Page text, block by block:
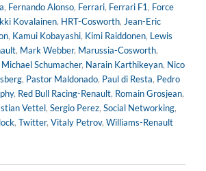
, Fernando Alonso, Ferrari, Ferrari F1 , Force
Kovalainen, HRT-Cosworth, Jean-Eric
, Kamui Kobayashi, Kimi Raiddonen, Lewis
, Mark Webber, Marussia-Cosworth,
Michael Schumacher, Narain Karthikeyan, Nico
, Pastor Maldonado, Paul di Resta, Pedro
, Red Bull Racing-Renault, Romain Grosjean,
Vettel, Sergio Perez, Social Networking,
, Twitter, Vitaly Petrov, Williams-Renault